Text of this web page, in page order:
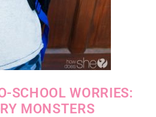
SCHOOL WORRIES:
MONSTERS